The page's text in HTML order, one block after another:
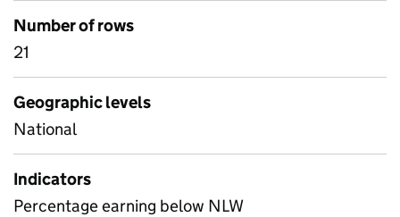
Number of rows
21
Geographic levels
National
Indicators
Percentage earning below NLW